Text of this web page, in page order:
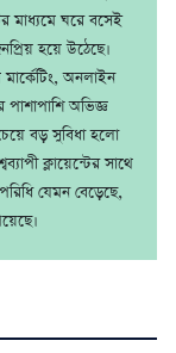
মাধ্যমে ঘরে বসেই
হয়ে উঠেছে।
মার্কেটিং, অনলাইন
অভিজ্ঞ
বড় সুবিধা হলো
ক্লায়েন্টের সাথে
যেমন বেড়েছে,